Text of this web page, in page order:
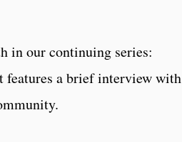
in our continuing series:
features a brief interview with